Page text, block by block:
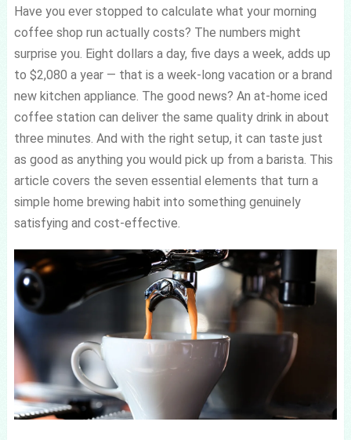
Have you ever stopped to calculate what your morning
coffee shop run actually costs? The numbers might
surprise you. Eight dollars a day, five days a week, adds up
to $2,080 a year — that is a week-long vacation or a brand
new kitchen appliance. The good news? An at-home iced
coffee station can deliver the same quality drink in about
three minutes. And with the right setup, it can taste just
as good as anything you would pick up from a barista. This
article covers the seven essential elements that turn a
simple home brewing habit into something genuinely
satisfying and cost-effective.